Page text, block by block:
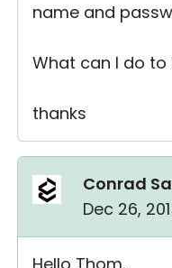
name and
What can I do
thanks
Conrad
Dec 26,